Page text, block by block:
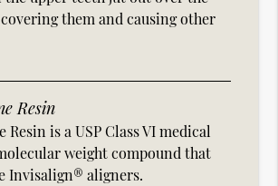
them and causing other
Resin
Resin is a USP Class VI medical
weight compound that
Invisalign® aligners.